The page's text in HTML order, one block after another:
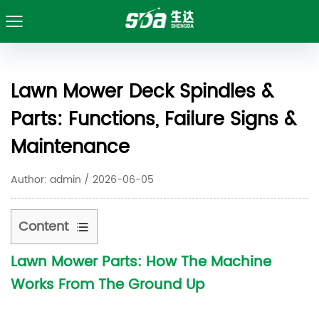
Lawn Mower Deck Spindles &
Parts: Functions, Failure Signs &
Maintenance
Author: admin / 2026-06-05
Content
1
Lawn
Lawn Mower Parts: How The Machine
Works From The Ground Up